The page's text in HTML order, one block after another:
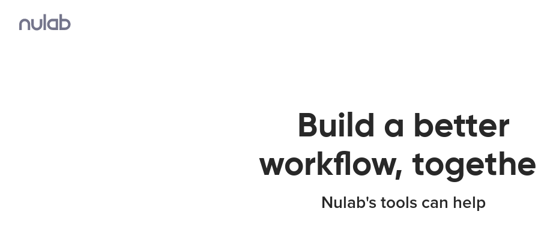
Build a better
workflow,
Nulab's tools can help